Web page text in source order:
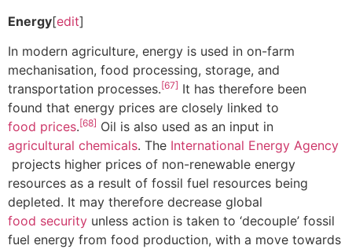
Energy[edit]
In modern agriculture, energy is used in on-farm
mechanisation, food processing, storage, and
transportation processes.[67] It has therefore been
found that energy prices are closely linked to
food prices.[68] Oil is also used as an input in
agricultural chemicals. The International Energy Agency
projects higher prices of non-renewable energy
resources as a result of fossil fuel resources being
depleted. It may therefore decrease global
food security unless action is taken to ‘decouple’ fossil
fuel energy from food production, with a move towards